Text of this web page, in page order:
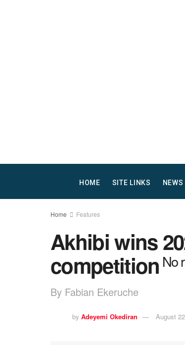
HOME SITE LINKS NEWS
Home Features
Akhibi wins
competition No
By Fabian Ekeruche
by Adeyemi Okediran August